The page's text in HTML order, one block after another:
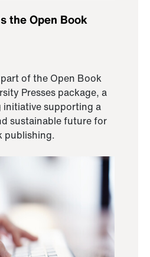
the Open Book
of the Open Book
Presses package, a
supporting a
sustainable future for
publishing.